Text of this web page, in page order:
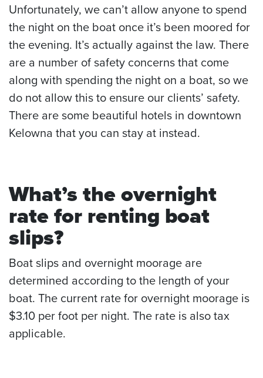
Unfortunately, we can’t allow anyone to spend
the night on the boat once it’s been moored for
the evening. It’s actually against the law. There
are a number of safety concerns that come
along with spending the night on a boat, so we
do not allow this to ensure our clients’ safety.
There are some beautiful hotels in downtown
Kelowna that you can stay at instead.
What’s the overnight
rate for renting boat
slips?
Boat slips and overnight moorage are
determined according to the length of your
boat. The current rate for overnight moorage is
$3.10 per foot per night. The rate is also tax
applicable.